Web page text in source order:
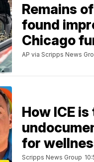
Remains
found
Chicago
AP via Scripps News
How ICE
for
Scripps News Group